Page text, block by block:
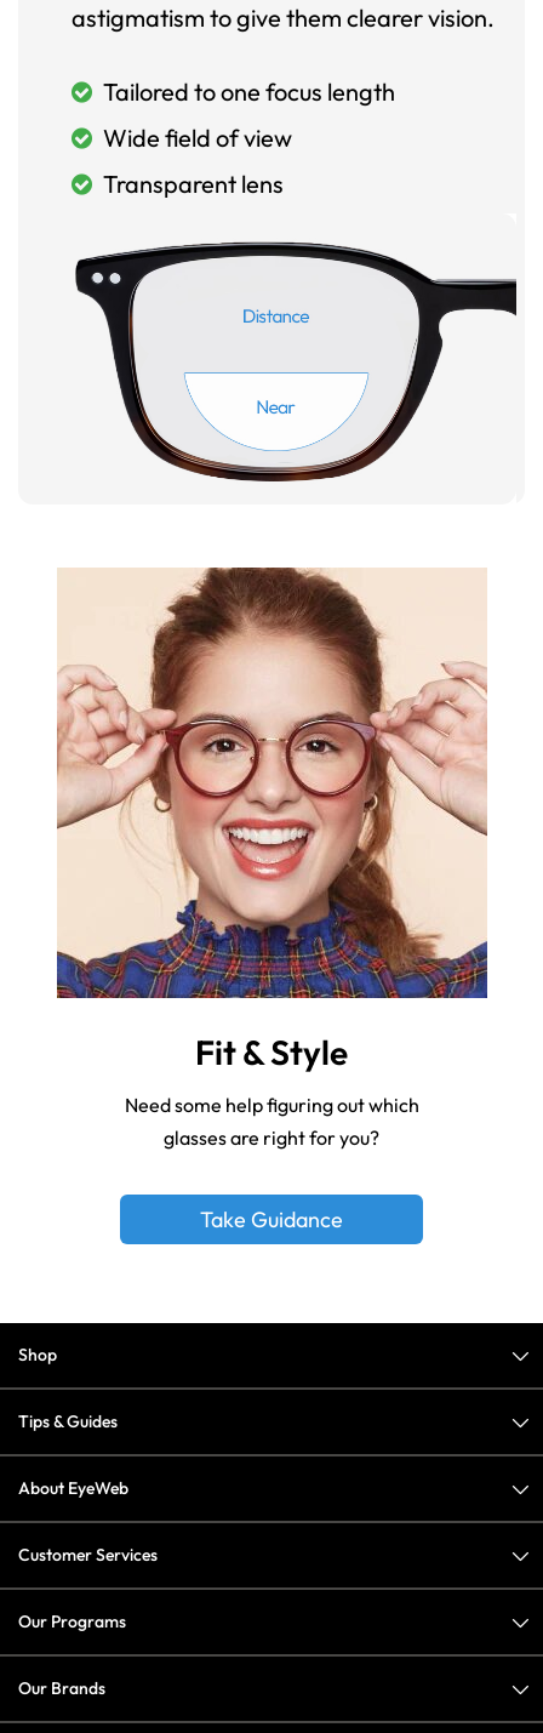
astigmatism to give them clearer vision.
Tailored to one focus length
Wide field of view
Transparent lens
Fit & Style
Need some help figuring out which
glasses are right for you?
Take Guidance
Shop
Tips & Guides
About EyeWeb
Customer Services
Our Programs
Our Brands